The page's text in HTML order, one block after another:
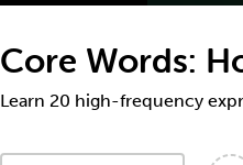
Core Words:
Learn 20 high-frequency